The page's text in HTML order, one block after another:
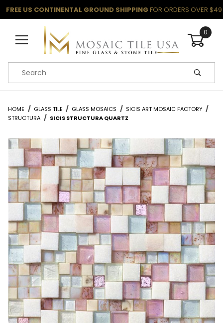
FREE US CONTINENTAL GROUND SHIPPING FOR ORDERS OVER $49
0
Product Search
HOME GLASS TILE GLASS MOSAICS
SICIS ART MOSAIC FACTORY
STRUCTURA
SICIS STRUCTURA QUARTZ